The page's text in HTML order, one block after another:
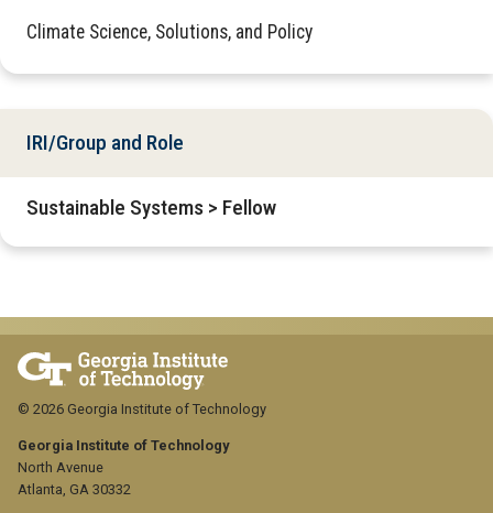
Climate Science, Solutions, and Policy
IRI/Group and Role
Sustainable Systems > Fellow
Georgia Institute of Technology
North Avenue
Atlanta, GA 30332
© 2026 Georgia Institute of Technology